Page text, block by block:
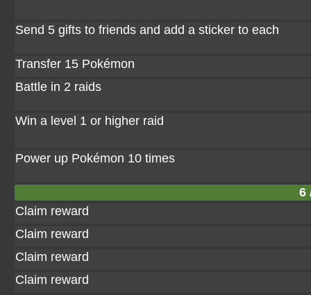
Send 5 gifts to friends and add a sticker to each
Transfer 15 Pokémon
Battle in 2 raids
Win a level 1 or higher raid
Power up Pokémon 10 times
6
Claim reward
Claim reward
Claim reward
Claim reward